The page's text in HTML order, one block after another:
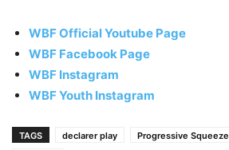
WBF Official Youtube Page
WBF Facebook Page
WBF Instagram
WBF Youth Instagram
TAGS declarer play Progressive Squeeze